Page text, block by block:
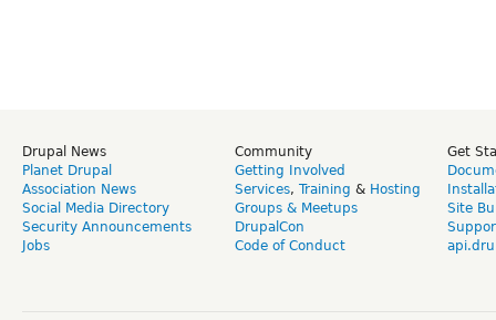
Drupal News
Planet Drupal
Association News
Social Media Directory
Security Announcements
Jobs
Community
Getting Involved
Services, Training & Hosting
Groups & Meetups
DrupalCon
Code of Conduct
Get
Site